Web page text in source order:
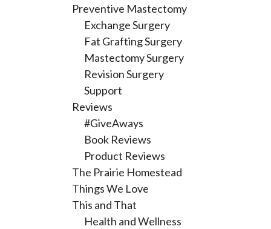
Preventive Mastectomy
Exchange Surgery
Fat Grafting Surgery
Mastectomy Surgery
Revision Surgery
Support
Reviews
#GiveAways
Book Reviews
Product Reviews
The Prairie Homestead
Things We Love
This and That
Health and Wellness